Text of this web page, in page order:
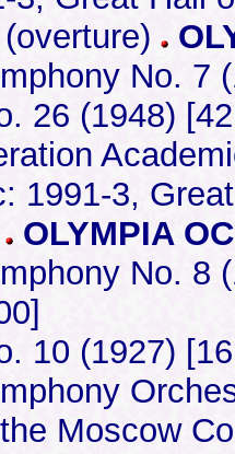
No. 7
26 (1948)
1991-3,
OLYMPIA
No. 8
10 (1927)
Moscow